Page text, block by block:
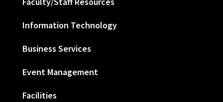
Information Technology
Business Services
Event Management
Facilities